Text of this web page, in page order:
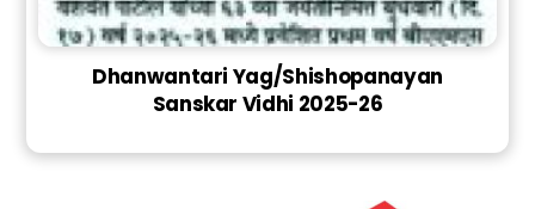
Dhanwantari Yag/Shishopanayan
Sanskar Vidhi 2025-26